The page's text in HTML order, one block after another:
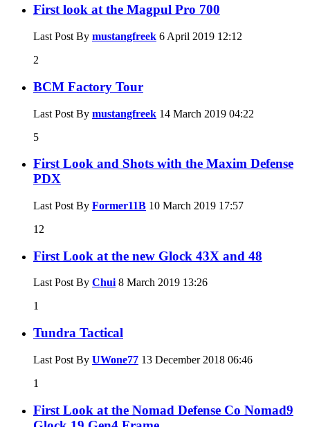
First look at the Magpul Pro 700
Last Post By mustangfreek 6 April 2019 12:12
2
BCM Factory Tour
Last Post By mustangfreek 14 March 2019 04:22
5
First Look and Shots with the Maxim Defense
PDX
Last Post By Former11B 10 March 2019 17:57
12
First Look at the new Glock 43X and 48
Last Post By Chui8 March 2019 13:26
1
Tundra Tactical
Last Post By UWone77 13 December 2018 06:46
1
First Look at the Nomad Defense Co Nomad9